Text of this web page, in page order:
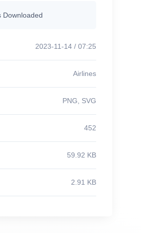
Downloaded
2023-11-14 / 07:25
Airlines
PNG, SVG
452
59.92 KB
2.91 KB